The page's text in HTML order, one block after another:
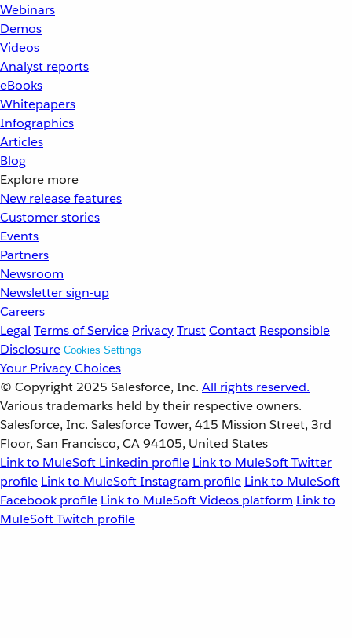
Webinars
Demos
Videos
Analyst reports
eBooks
Whitepapers
Infographics
Articles
Blog
Explore more
New release features
Customer stories
Events
Partners
Newsroom
Newsletter sign-up
Careers
Legal Terms of Service PrivacyTrustContact Responsible
Disclosure Cookies Settings
Your Privacy Choices
© Copyright 2025 Salesforce, Inc. All rights reserved.
Various trademarks held by their respective owners.
Salesforce, Inc. Salesforce Tower, 415 Mission Street, 3rd
Floor, San Francisco, CA 94105, United States
Link to MuleSoft Linkedin profile Link to MuleSoft Twitter
profile Link to MuleSoft Instagram profile Link to MuleSoft
Facebook profile Link to MuleSoft Videos platform Link to
MuleSoft Twitch profile